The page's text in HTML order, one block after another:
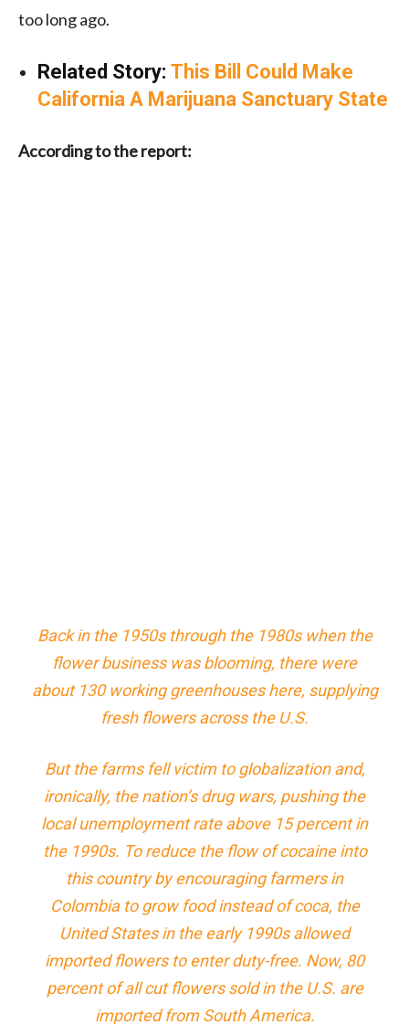
too long ago.
Related Story: This Bill Could Make
California A Marijuana Sanctuary State
According to the report:
Back in the 1950s through the 1980s when the
flower business was blooming, there were
about 130 working greenhouses here, supplying
fresh flowers across the U.S.
But the farms fell victim to globalization and,
ironically, the nation’s drug wars, pushing the
local unemployment rate above 15 percent in
the 1990s. To reduce the flow of cocaine into
this country by encouraging farmers in
Colombia to grow food instead of coca, the
United States in the early 1990s allowed
imported flowers to enter duty-free. Now, 80
percent of all cut flowers sold in the U.S. are
imported from South America.